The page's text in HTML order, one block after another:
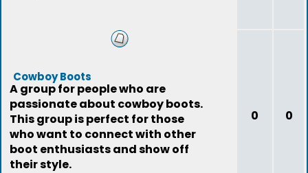
Cowboy Boots
A group for people who are
passionate about cowboy boots.
This group is perfect for those
who want to connect with other
boot enthusiasts and show off
their style.
0 0